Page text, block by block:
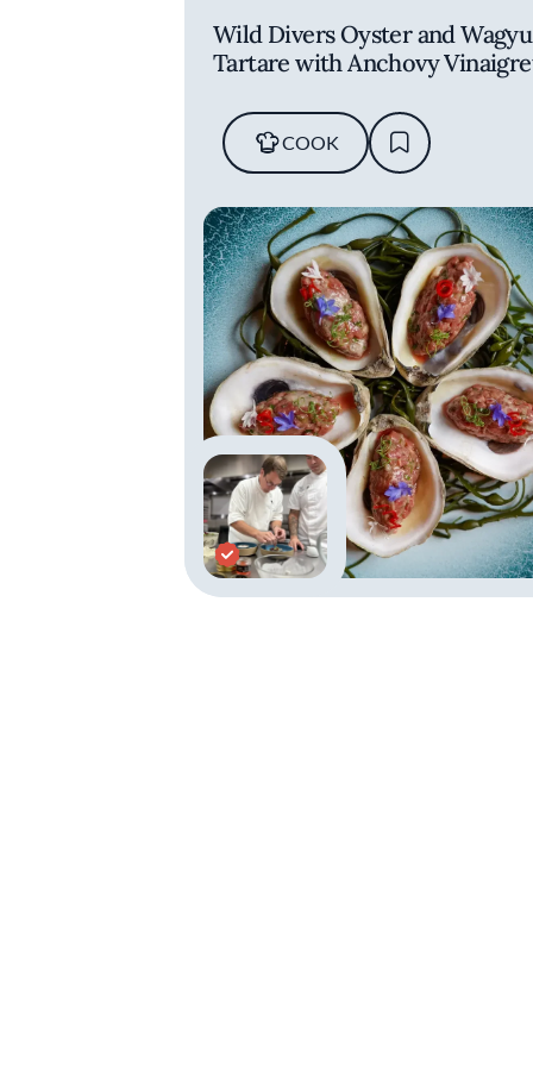
Wild Divers Oyster and Wagyu
Tartare with Anchovy
COOK